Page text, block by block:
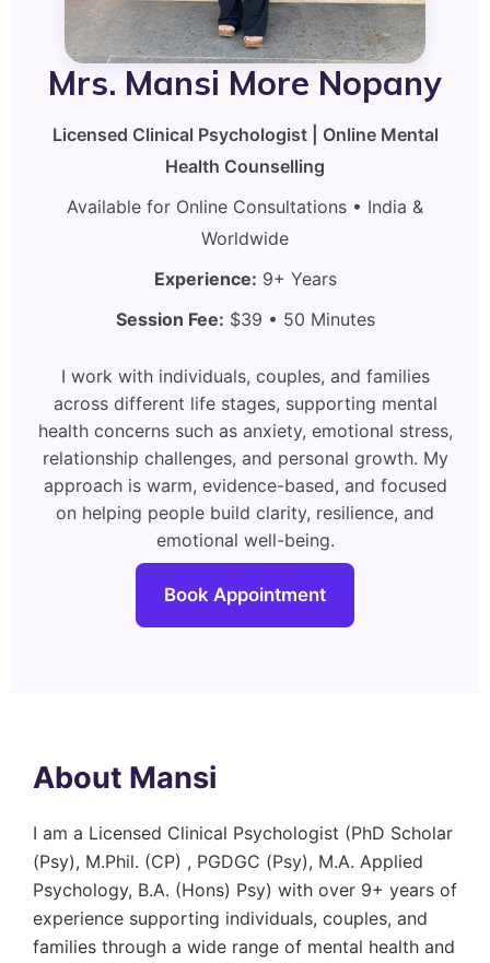
Mrs. Mansi More Nopany
Licensed Clinical Psychologist | Online Mental
Health Counselling
Available for Online Consultations • India &
Worldwide
Experience: 9+ Years
Session Fee: $39 • 50 Minutes
I work with individuals, couples, and families
across different life stages, supporting mental
health concerns such as anxiety, emotional stress,
relationship challenges, and personal growth. My
approach is warm, evidence-based, and focused
on helping people build clarity, resilience, and
emotional well-being.
Book Appointment
About Mansi
I am a Licensed Clinical Psychologist (PhD Scholar
(Psy), M.Phil. (CP) , PGDGC (Psy), M.A. Applied
Psychology, B.A. (Hons) Psy) with over 9+ years of
experience supporting individuals, couples, and
families through a wide range of mental health and